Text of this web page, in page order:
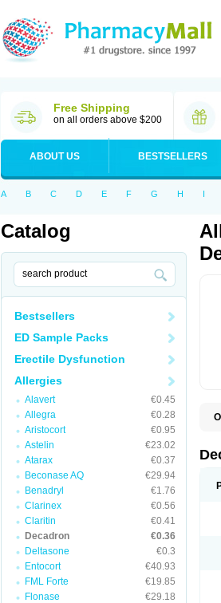
Free Shipping
on all orders above $200
ABOUT US BESTSELLERS
A B C D E F G H I
Catalog
Bestsellers
ED Sample Packs
Erectile Dysfunction
Allergies
Alavert
€0.45
Allegra
€0.28
Aristocort
€0.95
Astelin
€23.02
Atarax
€0.37
Beconase AQ
€29.94
Benadryl
€1.76
Clarinex
€0.56
Claritin
€0.41
Decadron
€0.36
Deltasone
€0.3
Entocort
€40.93
FML Forte
€19.85
Flonase
€29.18